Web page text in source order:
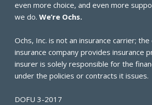
even more choice, and even more
we do. We’re Ochs.
Ochs, Inc. is not an insurance carrier;
insurance company provides insurance
insurer is solely responsible for the
under the policies or contracts it issues.
DOFU 3-2017